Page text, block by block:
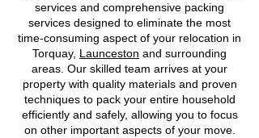
services and comprehensive packing
services designed to eliminate the most
time-consuming aspect of your relocation in
Torquay, Launceston and surrounding
areas. Our skilled team arrives at your
property with quality materials and proven
techniques to pack your entire household
efficiently and safely, allowing you to focus
on other important aspects of your move.